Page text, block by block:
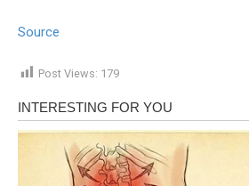
Source
Post Views: 179